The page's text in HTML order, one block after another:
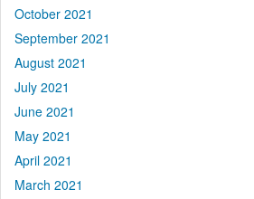
October 2021
September 2021
August 2021
July 2021
June 2021
May 2021
April 2021
March 2021